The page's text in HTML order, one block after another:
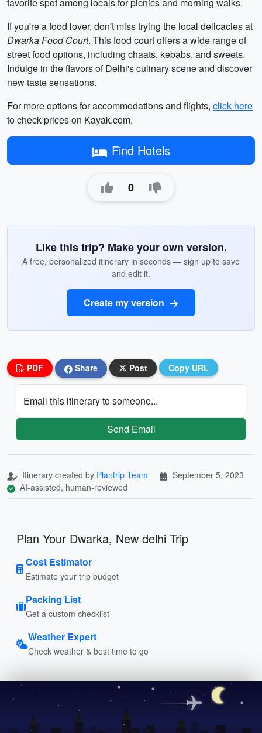
If you're a food lover, don't miss trying the local delicacies at
Dwarka Food Court. This food court offers a wide range of
street food options, including chaats, kebabs, and sweets.
Indulge in the flavors of Delhi's culinary scene and discover
new taste sensations.
For more options for accommodations and flights, click here
to check prices on Kayak.com.
Find Hotels
0
Like this trip? Make your own version.
A free, personalized itinerary in seconds — sign up to save
and edit it.
Create my version
PDF Share Post Copy URL
Email this itinerary to someone...
Send Email
Itinerary created by Plantrip Team
September 5, 2023
AI-assisted, human-reviewed
Plan Your Dwarka, New delhi Trip
Cost Estimator
Estimate your trip budget
Packing List
Get a custom checklist
Weather Expert
Check weather & best time to go